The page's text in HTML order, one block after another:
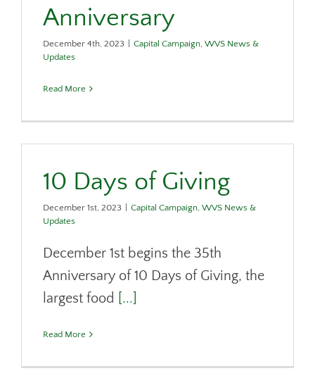
Anniversary
December 4th, 2023 Capital Campaign, WVS News &
Updates
Read More
10 Days of Giving
December 1st, 2023 Capital Campaign, WVS News &
Updates
December 1st begins the 35th
Anniversary of 10 Days of Giving, the
largest food
[...]
Read More